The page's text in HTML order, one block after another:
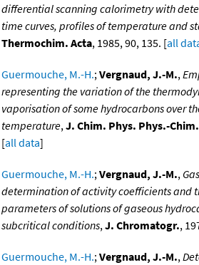
differential scanning calorimetry with
time curves, profiles of temperature and
Thermochim. Acta, 1985, 90, 135. [all
Guermouche, M.-H.;Vergnaud, J.-M.,
representing the variation of the
vaporisation of some hydrocarbons over
temperature,J. Chim. Phys. Phys.-
[all data]
Guermouche, M.-H.;Vergnaud, J.-M.,
determination of activity coefficients and
parameters of solutions of gaseous
subcritical conditions,J. Chromatogr.,
Guermouche, M.-H.;Vergnaud, J.-M.,